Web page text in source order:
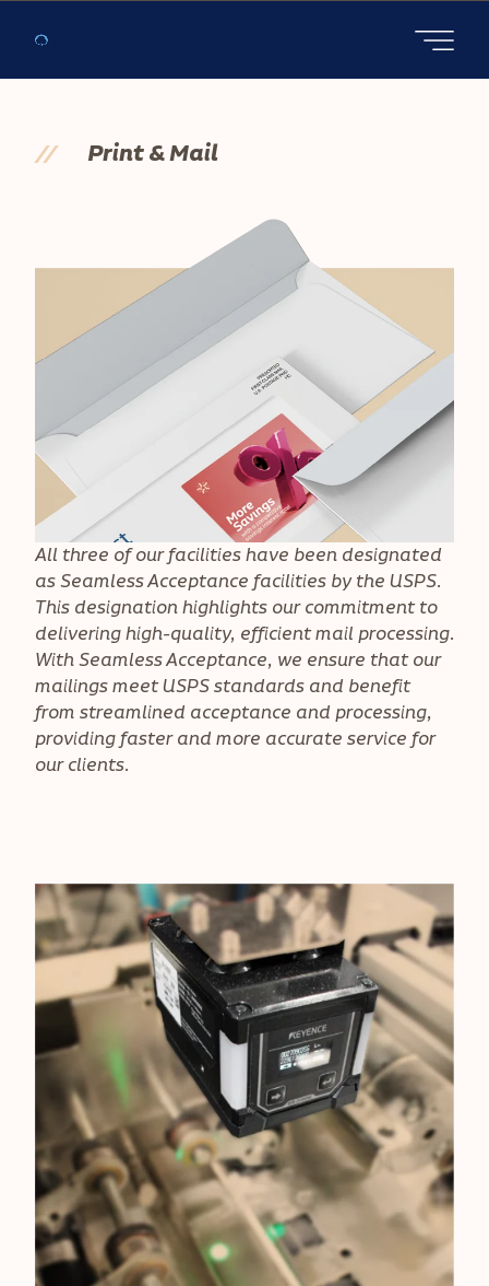
Open
// Print & Mail
All three of our facilities have been designated
as Seamless Acceptance facilities by the USPS.
This designation highlights our commitment to
delivering high-quality, efficient mail processing.
With Seamless Acceptance, we ensure that our
mailings meet USPS standards and benefit
from streamlined acceptance and processing,
providing faster and more accurate service for
our clients.